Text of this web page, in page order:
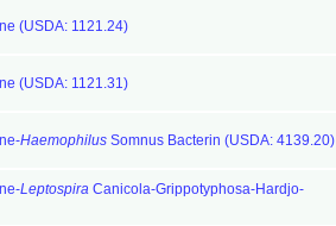
(USDA: 1121.24)
(USDA: 1121.31)
Haemophilus Somnus Bacterin (USDA: 4139.20)
Leptospira Canicola-Grippotyphosa-Hardjo-